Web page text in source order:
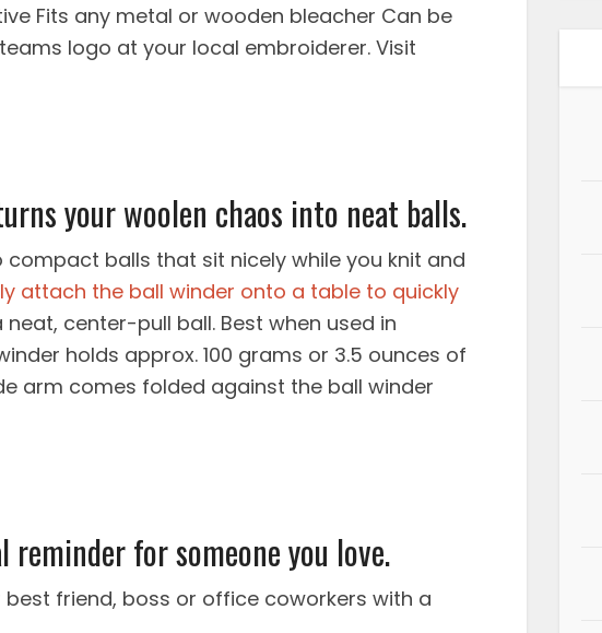
Fits any metal or wooden bleacher Can be
logo at your local embroiderer. Visit
your woolen chaos into neat balls.
balls that sit nicely while you knit and
attach the ball winder onto a table to quickly
center-pull ball. Best when used in
holds approx. 100 grams or 3.5 ounces of
arm comes folded against the ball winder
for someone you love.
friend, boss or office coworkers with a